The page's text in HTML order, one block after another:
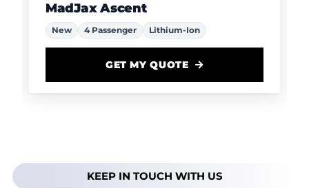
MadJax Ascent
New 4 Passenger Lithium-Ion
GET MY QUOTE
KEEP IN TOUCH WITH US